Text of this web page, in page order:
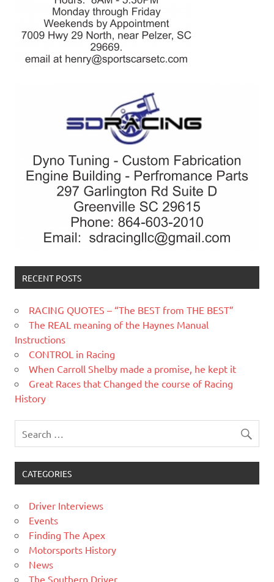
RECENT POSTS
RACING QUOTES – “The BEST from THE BEST”
The REAL meaning of the Haynes Manual
Instructions
CONTROL in Racing
When Carroll Shelby made a promise, he kept it
Great Races that Changed the course of Racing
History
CATEGORIES
Driver Interviews
Events
Finding The Apex
Motorsports History
News
The Southern Driver